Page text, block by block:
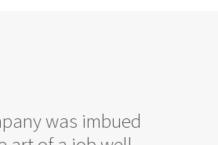
was imbued